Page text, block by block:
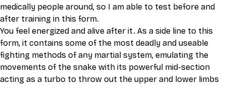
medically people around, so I am able to test before and
after training in this form.
You feel energized and alive after it. As a side line to this
form, it contains some of the most deadly and useable
fighting methods of any martial system, emulating the
movements of the snake with its powerful mid-section
acting as a turbo to throw out the upper and lower limbs